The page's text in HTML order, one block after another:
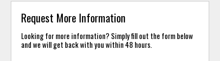
Request More Information
Looking for more information? Simply fill out the form below
and we will get back with you within 48 hours.